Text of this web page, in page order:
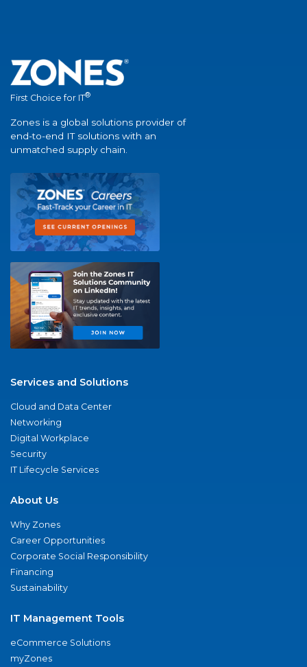
First Choice for IT®
Zones is a global solutions provider of
end-to-end IT solutions with an
unmatched supply chain.
Services and Solutions
Cloud and Data Center
Networking
Digital Workplace
Security
IT Lifecycle Services
About Us
Why Zones
Career Opportunities
Corporate Social Responsibility
Financing
Sustainability
IT Management Tools
eCommerce Solutions
myZones